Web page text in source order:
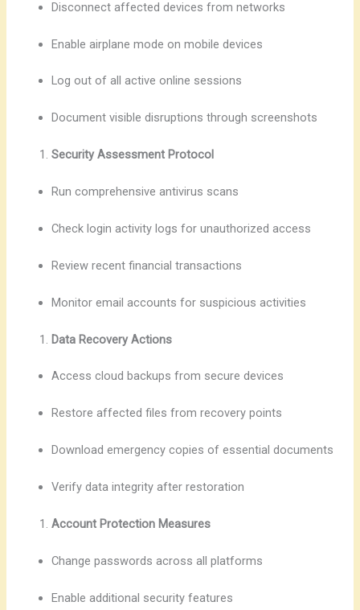
Disconnect affected devices from networks
Enable airplane mode on mobile devices
Log out of all active online sessions
Document visible disruptions through screenshots
Security Assessment Protocol
Run comprehensive antivirus scans
Check login activity logs for unauthorized access
Review recent financial transactions
Monitor email accounts for suspicious activities
Data Recovery Actions
Access cloud backups from secure devices
Restore affected files from recovery points
Download emergency copies of essential documents
Verify data integrity after restoration
Account Protection Measures
Change passwords across all platforms
Enable additional security features